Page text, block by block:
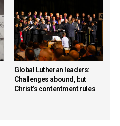
Global Lutheran leaders:
Challenges abound, but
Christ’s contentment rules